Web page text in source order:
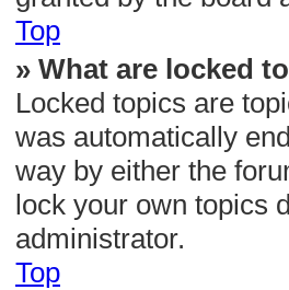
Top
» What are locked
Locked topics are
was automatically
way by either the
lock your own topics
administrator.
Top